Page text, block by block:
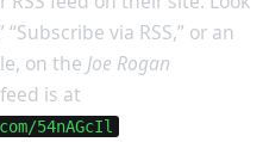
via RSS,” or an
on the Joe Rogan
is at
54nAGcIl